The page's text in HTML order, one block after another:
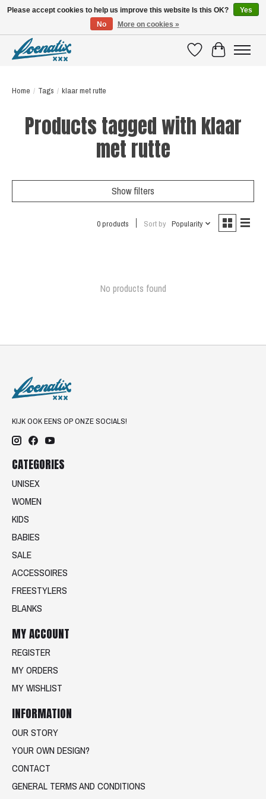
WishlistCart
Home / Tags / klaar met rutte
Products tagged with klaar
met rutte
Show filters
0 products Sort by Popularity
No products found
KIJK OOK EENS OP ONZE SOCIALS!
CATEGORIES
UNISEX
WOMEN
KIDS
BABIES
SALE
ACCESSOIRES
FREESTYLERS
BLANKS
MY ACCOUNT
REGISTER
MY ORDERS
MY WISHLIST
INFORMATION
OUR STORY
YOUR OWN DESIGN?
CONTACT
GENERAL TERMS AND CONDITIONS
Please accept cookies to help us improve this website Is this OK?
Yes
No
More on cookies »